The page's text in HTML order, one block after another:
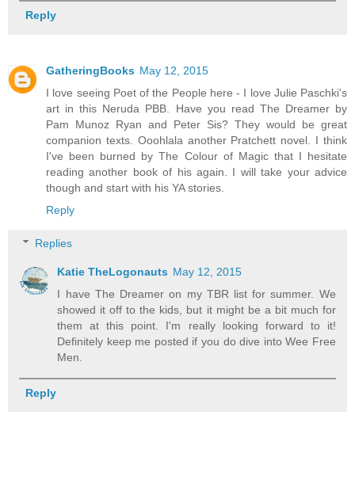
Reply
GatheringBooks May 12, 2015
I love seeing Poet of the People here - I love Julie Paschki's
art in this Neruda PBB. Have you read The Dreamer by
Pam Munoz Ryan and Peter Sis? They would be great
companion texts. Ooohlala another Pratchett novel. I think
I've been burned by The Colour of Magic that I hesitate
reading another book of his again. I will take your advice
though and start with his YA stories.
Reply
Replies
Katie TheLogonauts May 12, 2015
I have The Dreamer on my TBR list for summer. We
showed it off to the kids, but it might be a bit much for
them at this point. I'm really looking forward to it!
Definitely keep me posted if you do dive into Wee Free
Men.
Reply